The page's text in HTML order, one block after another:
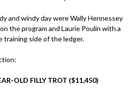
and windy day were Wally Hennessey
the program and Laurie Poulin with a
training side of the ledger.
OLD FILLY TROT ($11,450)